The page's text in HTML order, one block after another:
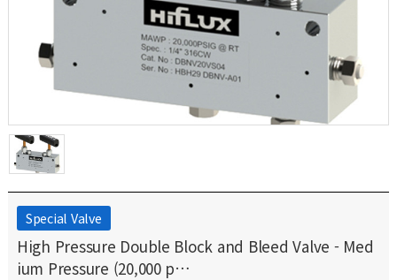
Special Valve
High Pressure Double Block and Bleed Valve - Med
ium Pressure (20,000 p…